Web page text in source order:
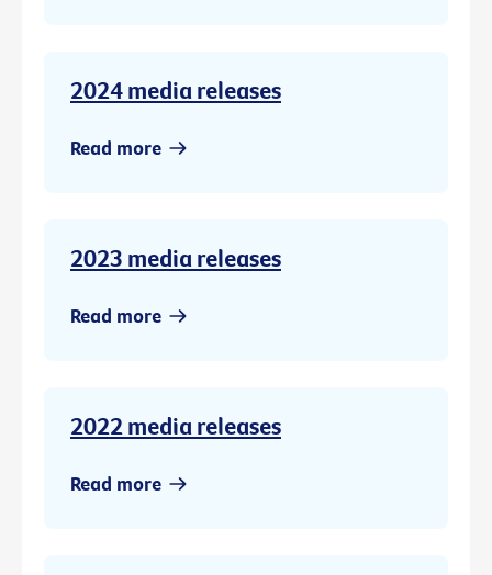
2024 media releases
Read more
2023 media releases
Read more
2022 media releases
Read more